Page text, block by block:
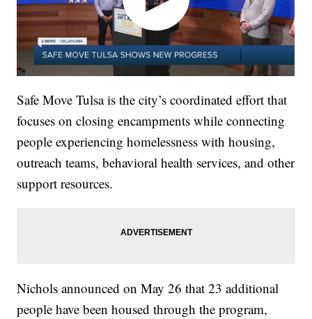
Safe Move Tulsa is the city’s coordinated effort that
focuses on closing encampments while connecting
people experiencing homelessness with housing,
outreach teams, behavioral health services, and other
support resources.
Nichols announced on May 26 that 23 additional
people have been housed through the program,